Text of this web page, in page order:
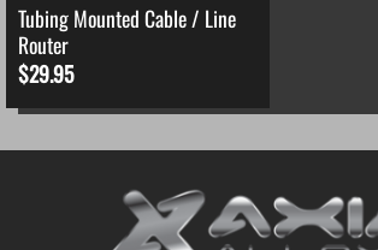
Tubing Mounted Cable / Line
Router
$29.95